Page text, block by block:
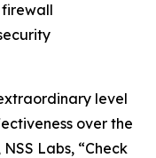
firewall
level
over the
Labs, “Check